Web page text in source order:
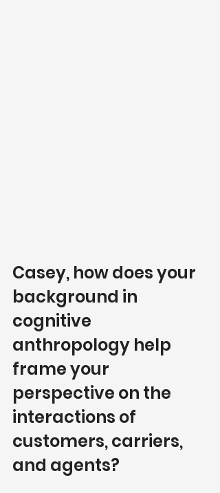
Casey, how does your
background in
cognitive
anthropology help
frame your
perspective on the
interactions of
customers, carriers,
and agents?